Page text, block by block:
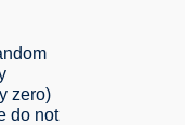
zero)
do not